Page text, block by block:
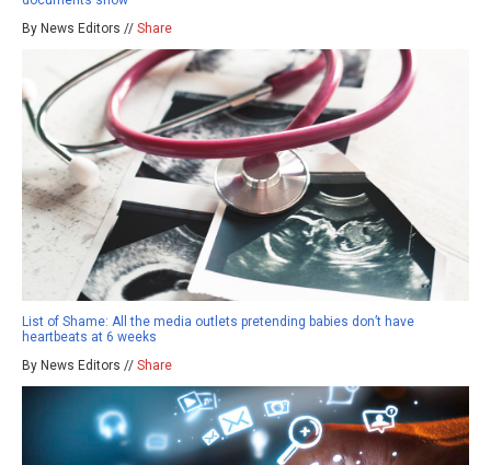
By News Editors // Share
List of Shame: All the media outlets pretending babies don’t have
heartbeats at 6 weeks
By News Editors // Share